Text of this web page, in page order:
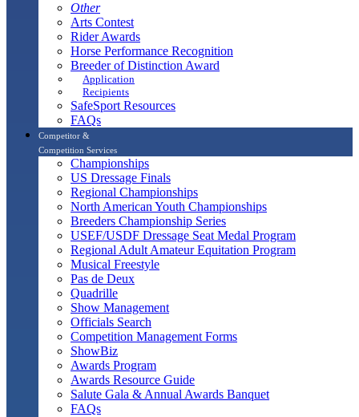
Other
Arts Contest
Rider Awards
Horse Performance Recognition
Breeder of Distinction Award
Application
Recipients
SafeSport Resources
FAQs
Competitor &
Competition Services
Championships
US Dressage Finals
Regional Championships
North American Youth Championships
Breeders Championship Series
USEF/USDF Dressage Seat Medal Program
Regional Adult Amateur Equitation Program
Musical Freestyle
Pas de Deux
Quadrille
Show Management
Officials Search
Competition Management Forms
ShowBiz
Awards Program
Awards Resource Guide
Salute Gala & Annual Awards Banquet
FAQs